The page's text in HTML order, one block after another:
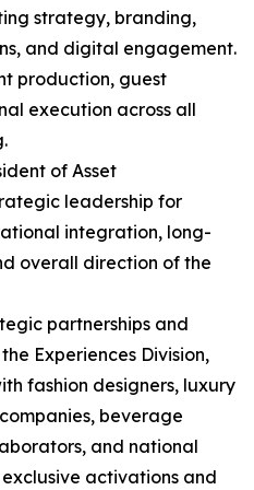
strategy, branding,
and digital engagement.
production, guest
execution across all
of Asset
leadership for
integration, long-
overall direction of the
partnerships and
Experiences Division,
fashion designers, luxury
beverage
and national
activations and